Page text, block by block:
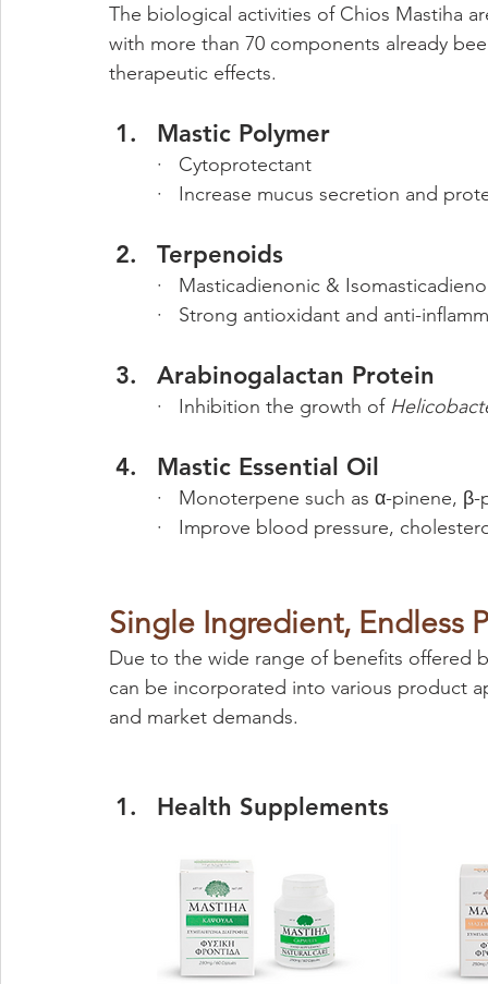
The biological activities of Chios Mastiha
with more than 70 components already
therapeutic effects.
Mastic Polymer
·   Cytoprotectant
·   Increase mucus secretion and
Terpenoids
·   Masticadienonic &
·   Strong antioxidant and anti-
Arabinogalactan Protein
·   Inhibition the growth of
Mastic Essential Oil
·   Monoterpene such as α-pinene,
·   Improve blood pressure,
Single Ingredient, Endless
Due to the wide range of benefits offered
can be incorporated into various product
and market demands.
Health Supplements